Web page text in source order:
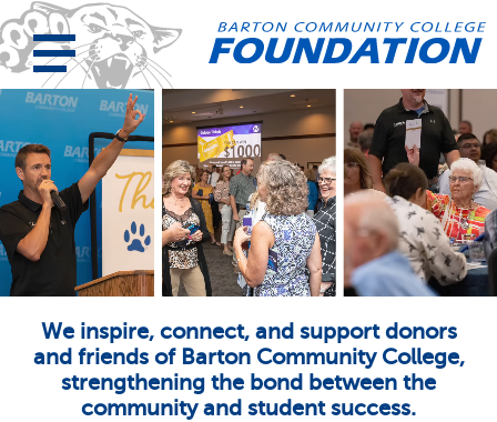
We inspire, connect, and support donors
and friends of Barton Community College,
strengthening the bond between the
community and student success.